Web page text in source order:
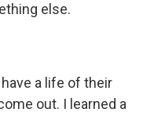
else.
a life of their
out. I learned a